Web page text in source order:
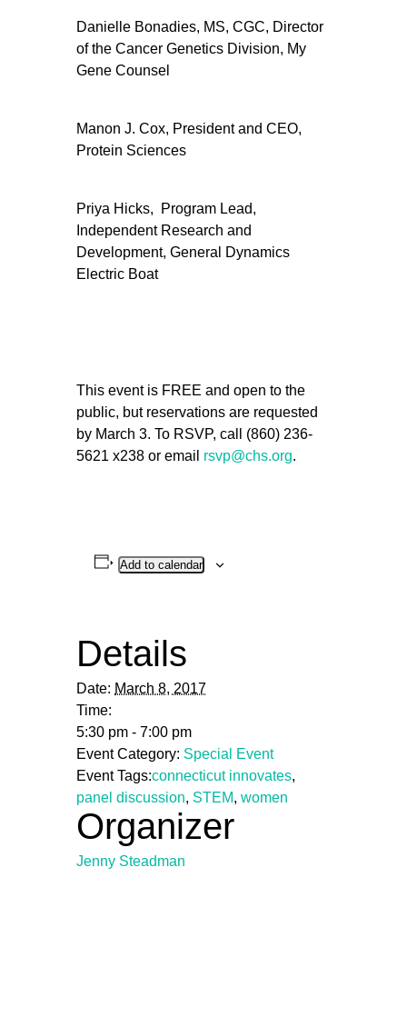
Danielle Bonadies, MS, CGC, Director
of the Cancer Genetics Division, My
Gene Counsel
Manon J. Cox, President and CEO,
Protein Sciences
Priya Hicks, Program Lead,
Independent Research and
Development, General Dynamics
Electric Boat
This event is FREE and open to the
public, but reservations are requested
by March 3. To RSVP, call (860) 236-
5621 x238 or email rsvp@chs.org.
Add to calendar
Details
Date: March 8, 2017
Time:
5:30 pm - 7:00 pm
Event Category: Special Event
Event Tags:connecticut innovates,
panel discussion, STEM, women
Organizer
Jenny Steadman